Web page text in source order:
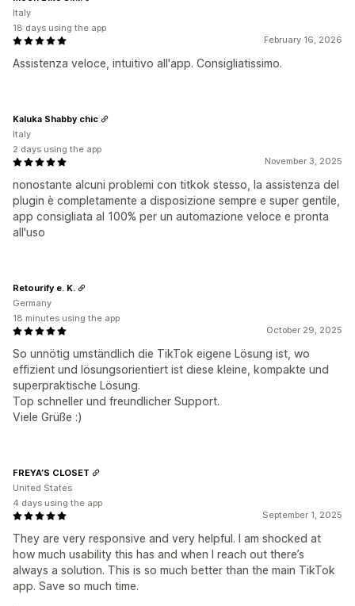
February 16, 2026
Assistenza veloce, intuitivo all'app. Consigliatissimo.
Italy
18 days using the app
November 3, 2025
nonostante alcuni problemi con titkok stesso, la assistenza del
plugin è completamente a disposizione sempre e super gentile,
app consigliata al 100% per un automazione veloce e pronta
all'uso
Kaluka Shabby chic
Italy
2 days using the app
October 29, 2025
So unnötig umständlich die TikTok eigene Lösung ist, wo
effizient und lösungsorientiert ist diese kleine, kompakte und
superpraktische Lösung.
Top schneller und freundlicher Support.
Viele Grüße :)
Retourify e. K.
Germany
18 minutes using the app
September 1, 2025
They are very responsive and very helpful. I am shocked at
how much usability this has and when I reach out there’s
always a solution. This is so much better than the main TikTok
app. Save so much time.
FREYA’S CLOSET
United States
4 days using the app